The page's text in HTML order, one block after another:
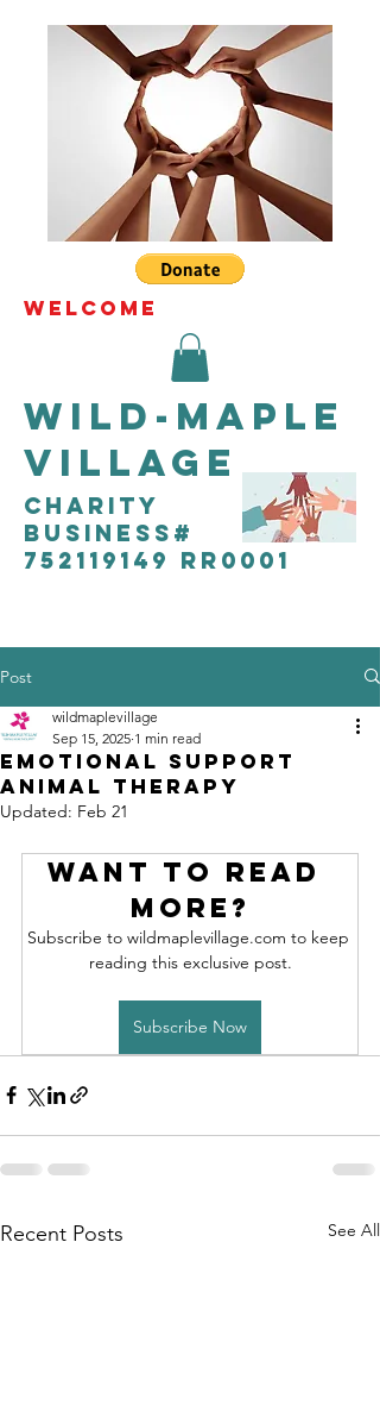
WELCOME
Wild-Maple
Village
CHARITY
Business#
752119149 RR0001
Post
Emotional Support
Animal Therapy
wildmaplevillage
Sep 15, 2025 1 min read
Updated: Feb 21
Want to read
more?
Subscribe to wildmaplevillage.com to keep
reading this exclusive post.
Subscribe Now
Recent Posts See All